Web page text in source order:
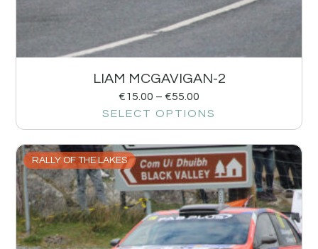
LIAM MCGAVIGAN-2
€15.00 – €55.00
SELECT OPTIONS
RALLY OF THE LAKES